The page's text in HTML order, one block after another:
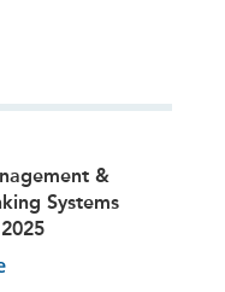
&
Systems